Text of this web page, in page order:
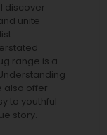
discover
unite
range is a
also offer
to youthful
story.